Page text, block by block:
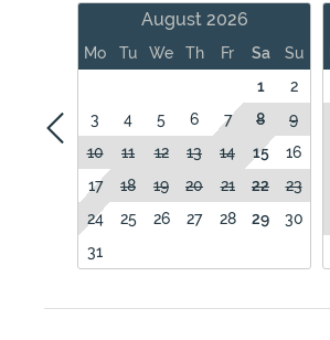
August 2026
Mo Tu We Th Fr Sa
Su
1
2
3
4 5 6 7 8
9
10
11 12 13 14 15
16
17
18 19 20 21 22
23
24
25 26 27 28 29
30
31